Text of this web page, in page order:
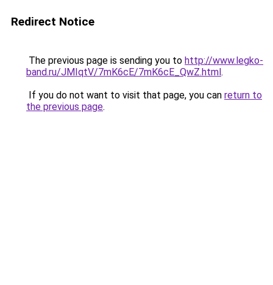
Redirect Notice
The previous page is sending you to http://www.legko-
band.ru/JMIqtV/7mK6cE/7mK6cE_QwZ.html.
If you do not want to visit that page, you can return to
the previous page.